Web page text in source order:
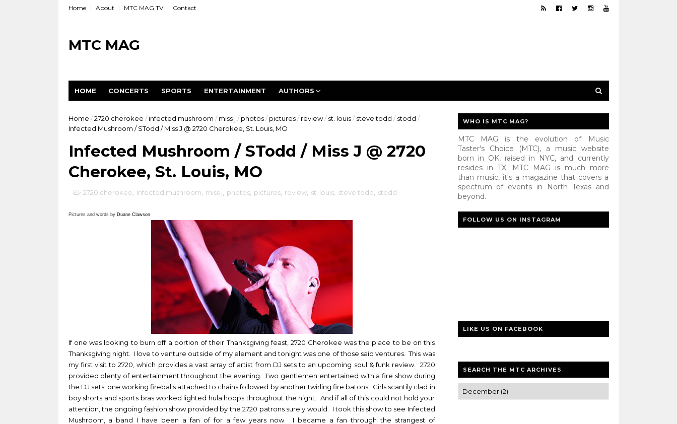
Home About MTC MAG TV Contact
MTC MAG
HOME CONCERTS SPORTS ENTERTAINMENT AUTHORS
Home / 2720 cherokee / infected mushroom / miss j / photos / pictures / review / st. louis / steve todd / stodd /
Infected Mushroom / STodd / Miss J @ 2720 Cherokee, St. Louis, MO
Infected Mushroom / STodd / Miss J @ 2720
Cherokee, St. Louis, MO
2720 cherokee infected mushroom miss j photos, pictures, review, st. louis, steve todd stodd
Pictures and words by Duane Clawson
If one was looking to burn off a portion of their Thanksgiving feast, 2720 Cherokee was the place to be on this
Thanksgiving night. I love to venture outside of my element and tonight was one of those said ventures. This was
my first visit to 2720, which provides a vast array of artist from DJ sets to an upcoming soul & funk review. 2720
provided plenty of entertainment throughout the evening. Two gentlemen entertained with a fire show during
the DJ sets; one working fireballs attached to chains followed by another twirling fire batons. Girls scantily clad in
boy shorts and sports bras worked lighted hula hoops throughout the night. And if all of this could not hold your
attention, the ongoing fashion show provided by the 2720 patrons surely would. I took this show to see Infected
Mushroom, a band I have been a fan of for a few years now. I became a fan through the strangest of
WHO IS MTC MAG?
MTC MAG is the evolution of Music
Taster's Choice (MTC), a music website
born in OK, raised in NYC, and currently
resides in TX. MTC MAG is much more
than music, it's a magazine that covers a
spectrum of events in North Texas and
beyond.
FOLLOW US ON INSTAGRAM
LIKE US ON FACEBOOK
SEARCH THE MTC ARCHIVES